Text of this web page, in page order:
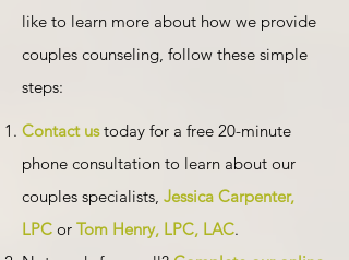
like to learn more about how we provide
couples counseling, follow these simple
steps:
Contact ustoday for a free 20-minute
phone consultation to learn about our
couples specialists, Jessica Carpenter,
LPC or Tom Henry, LPC, LAC.